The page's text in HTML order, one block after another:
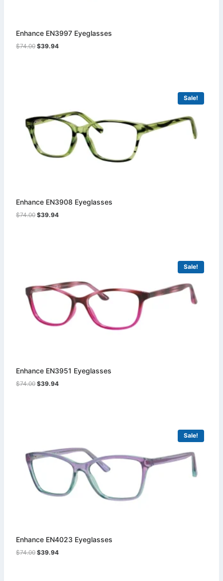
Enhance EN3997 Eyeglasses
$74.00 Original
$39.94Current
Sale!
Enhance EN3908 Eyeglasses
$74.00 Original
$39.94Current
Sale!
Enhance EN3951 Eyeglasses
$74.00 Original
$39.94Current
Sale!
Enhance EN4023 Eyeglasses
$74.00 Original
$39.94Current